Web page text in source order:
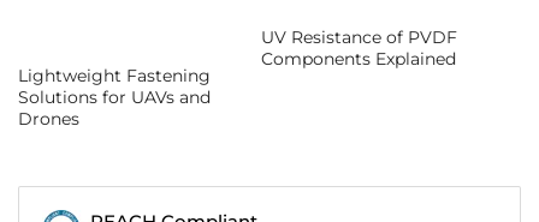
Lightweight Fastening
Solutions for UAVs and
Drones
UV Resistance of PVDF
Components Explained